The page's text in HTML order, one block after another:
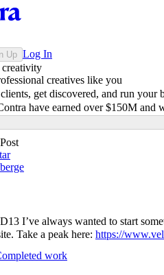
Up Log In
creatives like you
get discovered, and run your
have earned over $150M and
Post
I’ve always wanted to start
Take a peak here: https://
work